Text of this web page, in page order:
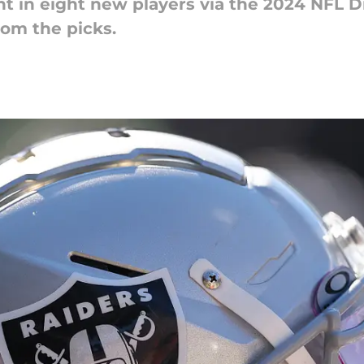
in eight new players via the 2024 NFL
the picks.